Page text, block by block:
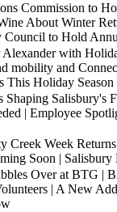
Commission to
About Winter
Council to Hold
with
mobility and
This Holiday Season
Shaping Salisbury's
| Employee
Creek Week
Soon | Salisbury
Over at BTG |
| A New